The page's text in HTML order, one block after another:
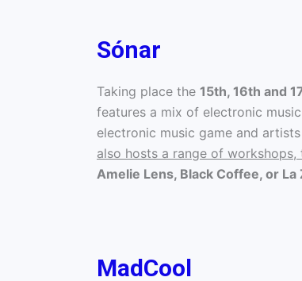
Sónar
Taking place the 15th, 16th and
features a mix of electronic
electronic music game and
also hosts a range of
Amelie Lens, Black Coffee, or La
MadCool